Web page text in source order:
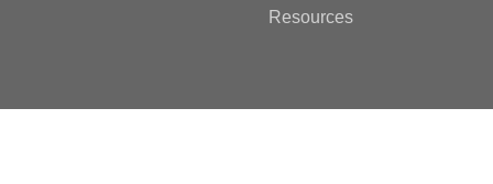
Resources